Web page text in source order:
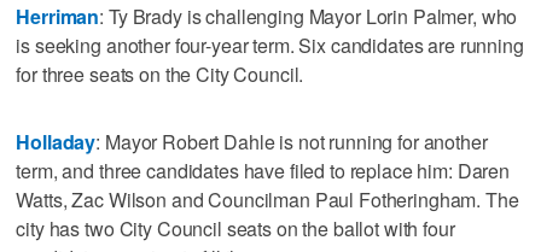
Herriman: Ty Brady is challenging Mayor Lorin Palmer, who
is seeking another four-year term. Six candidates are running
for three seats on the City Council.
Holladay: Mayor Robert Dahle is not running for another
term, and three candidates have filed to replace him: Daren
Watts, Zac Wilson and Councilman Paul Fotheringham. The
city has two City Council seats on the ballot with four